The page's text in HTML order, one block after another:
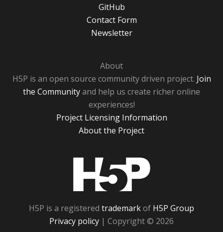
GitHub
Contact Form
Newsletter
About
H5P is an open source community driven project. Join
the Communityand help us create richer online
experiences!
Project Licensing Information
About the Project
H5P is a registered trademarkof H5P Group
Privacy policy | Copyright © 2026